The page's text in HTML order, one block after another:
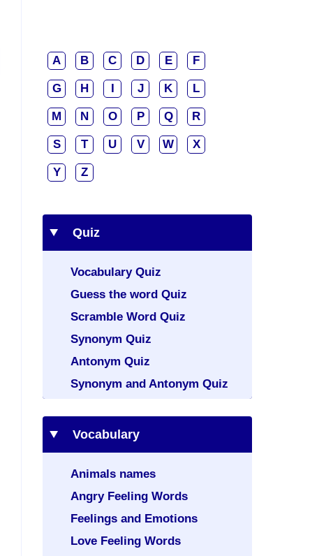
A B C D E F
G H I J K L
M N O P Q R
S T U V W X
Y Z
Quiz
Vocabulary Quiz
Guess the word Quiz
Scramble Word Quiz
Synonym Quiz
Antonym Quiz
Synonym and Antonym Quiz
Vocabulary
Animals names
Angry Feeling Words
Feelings and Emotions
Love Feeling Words